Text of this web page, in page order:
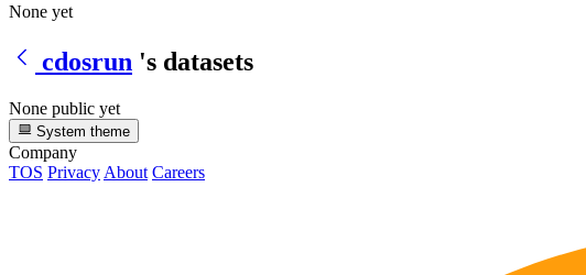
None yet
cdosrun 's datasets
None public yet
System theme
Company
TOS Privacy About Careers